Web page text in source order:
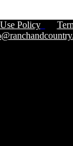
Policy